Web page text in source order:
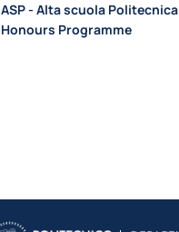
ASP - Alta scuola Politecnica
Honours Programme